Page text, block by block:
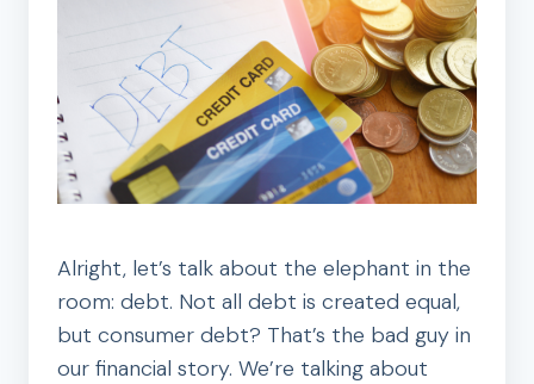
Alright, let’s talk about the elephant in the
room: debt. Not all debt is created equal,
but consumer debt? That’s the bad guy in
our financial story. We’re talking about